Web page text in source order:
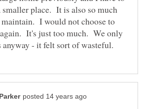
smaller place. It is also so much
maintain. I would not choose to
It's just too much. We only